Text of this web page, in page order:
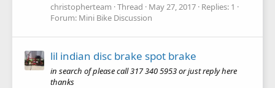
christopherteam Thread May 27, 2017 Replies: 1
Forum: Mini Bike Discussion
lil indian disc brake spot brake
in search of please call 317 340 5953 or just reply here
thanks